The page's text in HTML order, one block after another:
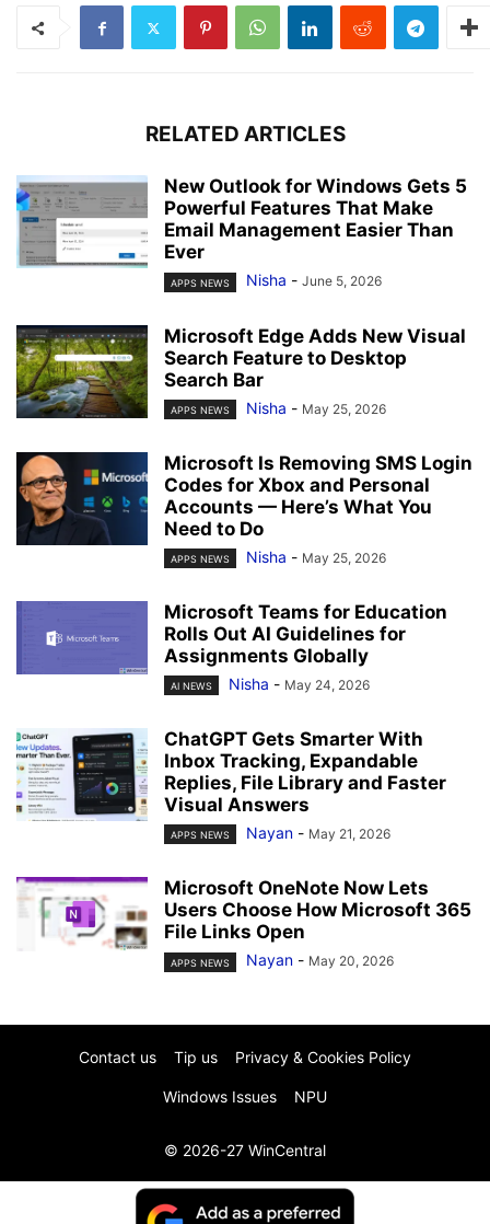
RELATED ARTICLES
New Outlook for Windows Gets 5
Powerful Features That Make
Email Management Easier Than
Ever
APPS NEWS Nisha - June 5, 2026
Microsoft Edge Adds New Visual
Search Feature to Desktop
Search Bar
APPS NEWS Nisha - May 25, 2026
Microsoft Is Removing SMS Login
Codes for Xbox and Personal
Accounts — Here’s What You
Need to Do
APPS NEWS Nisha - May 25, 2026
Microsoft Teams for Education
Rolls Out AI Guidelines for
Assignments Globally
AI NEWS Nisha - May 24, 2026
ChatGPT Gets Smarter With
Inbox Tracking, Expandable
Replies, File Library and Faster
Visual Answers
APPS NEWS Nayan - May 21, 2026
Microsoft OneNote Now Lets
Users Choose How Microsoft 365
File Links Open
APPS NEWS Nayan - May 20, 2026
Contact us Tip us Privacy & Cookies Policy
Windows Issues NPU
© 2026-27 WinCentral